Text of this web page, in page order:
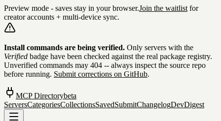
Preview mode - saves stay in your browser.Join the waitlist for
creator accounts + multi-device sync.
Skip to content
Install commands are being verified. Only servers with the
Verified badge have been checked against the real package registry.
Unverified commands may 404 -- always inspect the source repo
before running. Submit corrections on GitHub.
MCP Directorybeta
ServersCategoriesCollectionsSavedSubmitChangelogDevDigest